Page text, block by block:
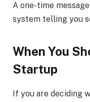
A one-time
system telling you
When You
Startup
If you are deciding